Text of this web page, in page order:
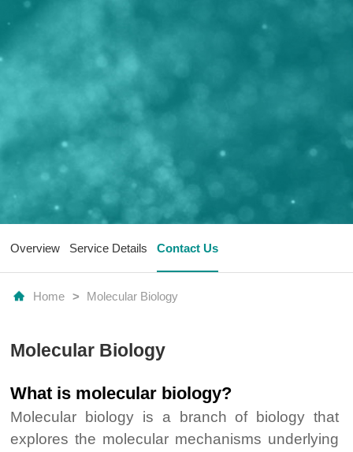
Overview Service Details Contact Us
Home > Molecular Biology
Molecular Biology
What is molecular biology?
Molecular biology is a branch of biology that
explores the molecular mechanisms underlying